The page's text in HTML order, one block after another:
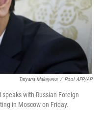
Tatyana Makeyeva / Pool AFP/AP
with Russian Foreign
in Moscow on Friday.